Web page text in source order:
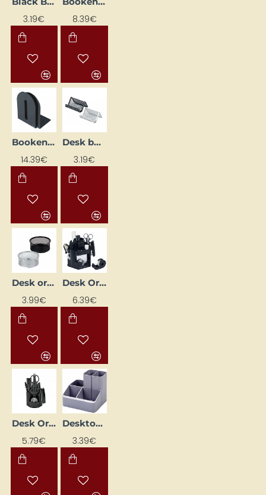
3.19€ 8.39€
Bookend, black (H20cm, set of 2)
14.39€
Desk business card holder, silver
3.19€
Desk organiser tray, silver
3.99€
Desk Organizer "EAGLE TY370S"
6.39€
Desk Organizer "Forofis"
5.79€
Desktop organizer (without accessories)
3.39€